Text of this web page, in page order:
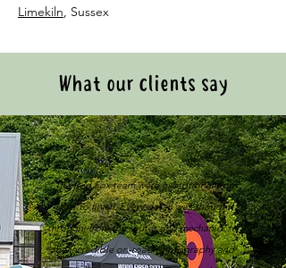
Limekiln, Sussex
What our clients say
"The Red Fox team were exceptional from
start to finish. Every detail was thought
through, from the routes and mechanics to
the incredible on-road photography and